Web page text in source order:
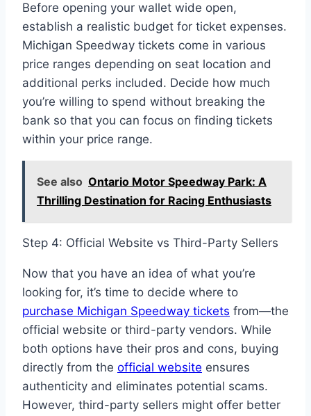
Before opening your wallet wide open,
establish a realistic budget for ticket expenses.
Michigan Speedway tickets come in various
price ranges depending on seat location and
additional perks included. Decide how much
you’re willing to spend without breaking the
bank so that you can focus on finding tickets
within your price range.
See also Ontario Motor Speedway Park: A
Thrilling Destination for Racing Enthusiasts
Step 4: Official Website vs Third-Party Sellers
Now that you have an idea of what you’re
looking for, it’s time to decide where to
purchase Michigan Speedway tickets from—the
official website or third-party vendors. While
both options have their pros and cons, buying
directly from the official website ensures
authenticity and eliminates potential scams.
However, third-party sellers might offer better